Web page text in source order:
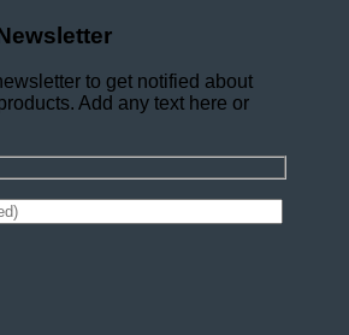
to get notified about
Add any text here or